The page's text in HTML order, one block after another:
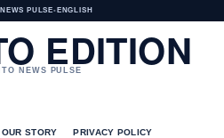
PULSE• ENGLISH
EDITION
NEWS PULSE
OUR STORY PRIVACY POLICY